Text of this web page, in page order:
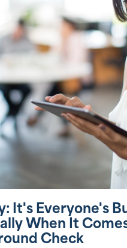
It's Everyone's
When It
Check